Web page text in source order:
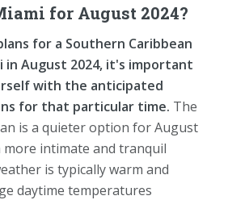
for August 2024?
for a Southern Caribbean
in August 2024, it's important
with the anticipated
for that particular time. The
is a quieter option for August
intimate and tranquil
is typically warm and
daytime temperatures